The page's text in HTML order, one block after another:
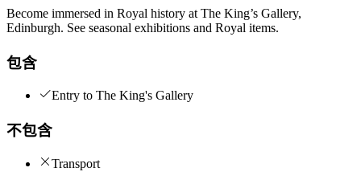
Become immersed in Royal history at The King’s Gallery,
Edinburgh. See seasonal exhibitions and Royal items.
包含
Entry to The King's Gallery
不包含
Transport